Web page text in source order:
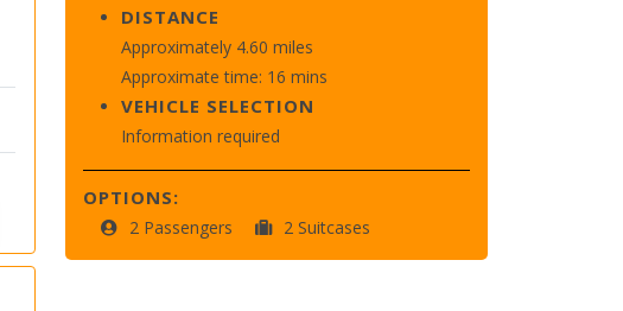
DISTANCE
Approximately 4.60 miles
Approximate time: 16 mins
VEHICLE SELECTION
Information required
OPTIONS:
2 Passengers 2 Suitcases